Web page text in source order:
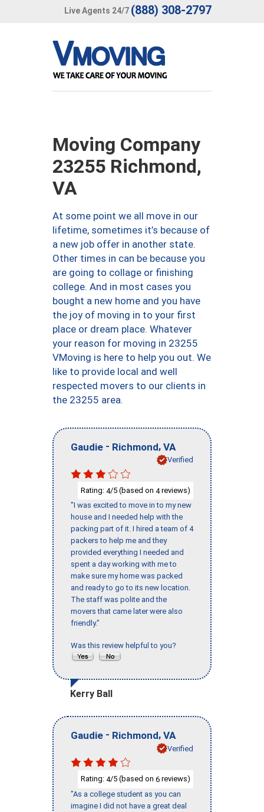
Live Agents 24/7 (888) 308-2797
Moving Company
23255 Richmond,
VA
At some point we all move in our
lifetime, sometimes it’s because of
a new job offer in another state.
Other times in can be because you
are going to collage or finishing
college. And in most cases you
bought a new home and you have
the joy of moving in to your first
place or dream place. Whatever
your reason for moving in 23255
VMoving is here to help you out. We
like to provide local and well
respected movers to our clients in
the 23255 area.
Gaudie - Richmond, VA
Verified
Rating: 4/5 (based on 4reviews)
"I was excited to move in to my new
house and I needed help with the
packing part of it. I hired a team of 4
packers to help me and they
provided everything I needed and
spent a day working with me to
make sure my home was packed
and ready to go to its new location.
The staff was polite and the
movers that came later were also
friendly."
Was this review helpful to you?
Kerry Ball
Gaudie - Richmond, VA
Verified
Rating: 4/5 (based on 6 reviews)
"As a college student as you can
imagine I did not have a great deal